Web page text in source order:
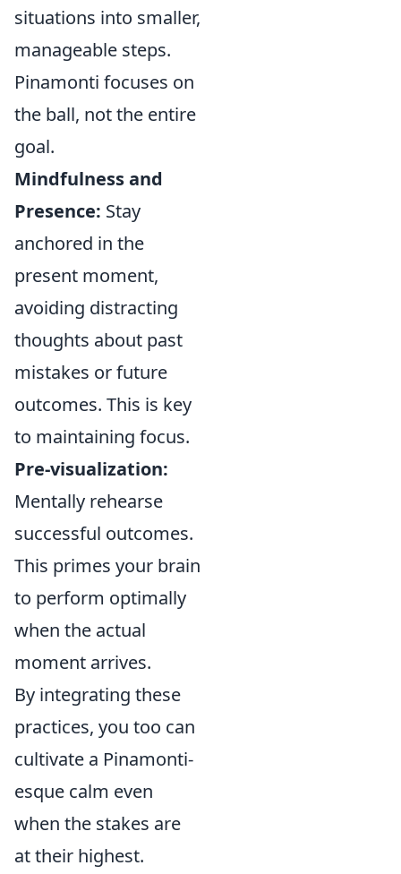
situations into smaller,
manageable steps.
Pinamonti focuses on
the ball, not the entire
goal.
Mindfulness and
Presence: Stay
anchored in the
present moment,
avoiding distracting
thoughts about past
mistakes or future
outcomes. This is key
to maintaining focus.
Pre-visualization:
Mentally rehearse
successful outcomes.
This primes your brain
to perform optimally
when the actual
moment arrives.
By integrating these
practices, you too can
cultivate a Pinamonti-
esque calm even
when the stakes are
at their highest.